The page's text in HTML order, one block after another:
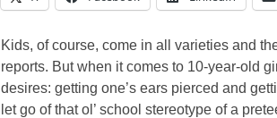
Kids, of course, come in all varieties and
reports. But when it comes to 10-year-old
desires: getting one’s ears pierced and
let go of that ol’ school stereotype of a